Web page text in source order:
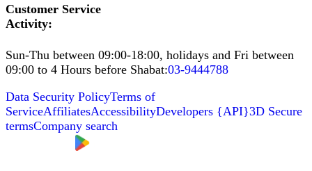
Customer Service
Activity:
Sun-Thu between 09:00-18:00, holidays and Fri between
09:00 to 4 Hours before Shabat:03-9444788
Data Security PolicyTerms of
ServiceAffiliatesAccessibilityDevelopers {API}3D Secure
termsCompany search